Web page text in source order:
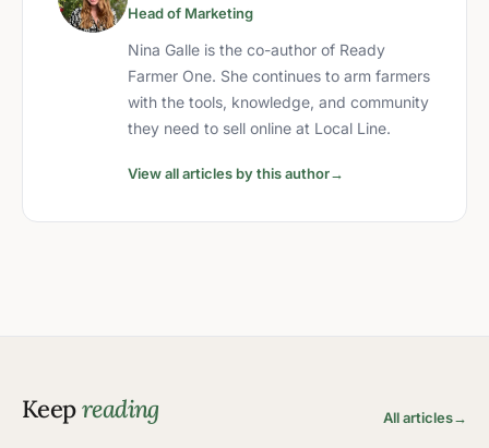
Head of Marketing
Nina Galle is the co-author of Ready
Farmer One. She continues to arm farmers
with the tools, knowledge, and community
they need to sell online at Local Line.
View all articles by this author→
Keepreading All articles→